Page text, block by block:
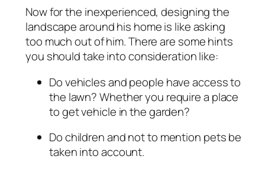
Now for the inexperienced, designing the
landscape around his home is like asking
too much out of him. There are some hints
you should take into consideration like:
Do vehicles and people have access to
the lawn? Whether you require a place
to get vehicle in the garden?
Do children and not to mention pets be
taken into account.